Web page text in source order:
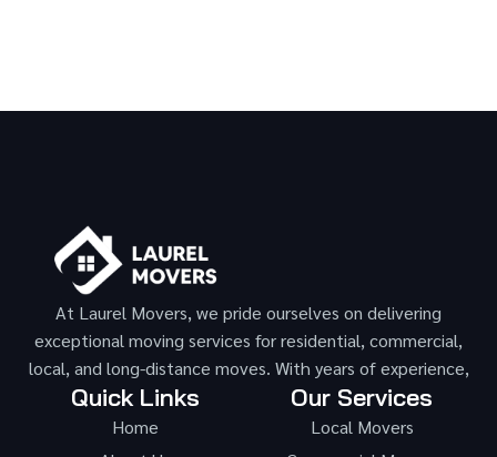
At Laurel Movers, we pride ourselves on delivering
exceptional moving services for residential, commercial,
local, and long-distance moves. With years of experience,
Quick Links
Home
Our Services
Local Movers